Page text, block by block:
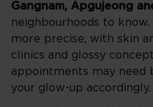
Gangnam, Apgujeong
neighbourhoods to
more precise, with skin
clinics and glossy
appointments may need
your glow-up accordingly.